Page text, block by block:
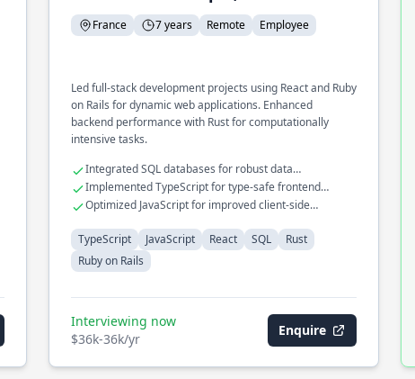
France 7 years Remote Employee
Led full-stack development projects using React and Ruby
on Rails for dynamic web applications. Enhanced
backend performance with Rust for computationally
intensive tasks.
Integrated SQL databases for robust data
management
Implemented TypeScript for type-safe frontend
development
Optimized JavaScript for improved client-side
TypeScript
JavaScript React SQL
Rust
Ruby on Rails
Interviewing now
$36k-36k/yr
Enquire